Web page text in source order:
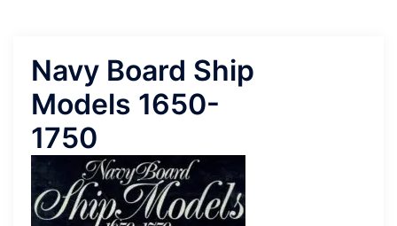
Navy Board Ship
Models 1650-
1750